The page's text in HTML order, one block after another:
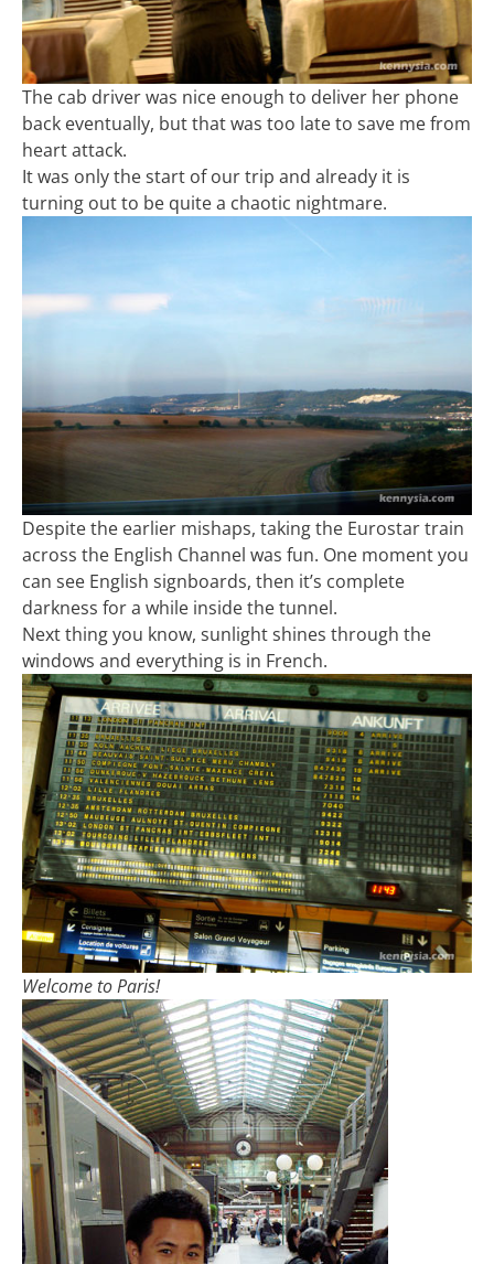
The cab driver was nice enough to deliver her phone
back eventually, but that was too late to save me from
heart attack.
It was only the start of our trip and already it is
turning out to be quite a chaotic nightmare.
Despite the earlier mishaps, taking the Eurostar train
across the English Channel was fun. One moment you
can see English signboards, then it’s complete
darkness for a while inside the tunnel.
Next thing you know, sunlight shines through the
windows and everything is in French.
Welcome to Paris!